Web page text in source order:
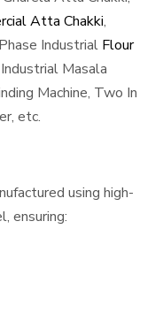
Atta Chakki,
Industrial Flour
Masala
Machine, Two In
etc.
using high-
ensuring: